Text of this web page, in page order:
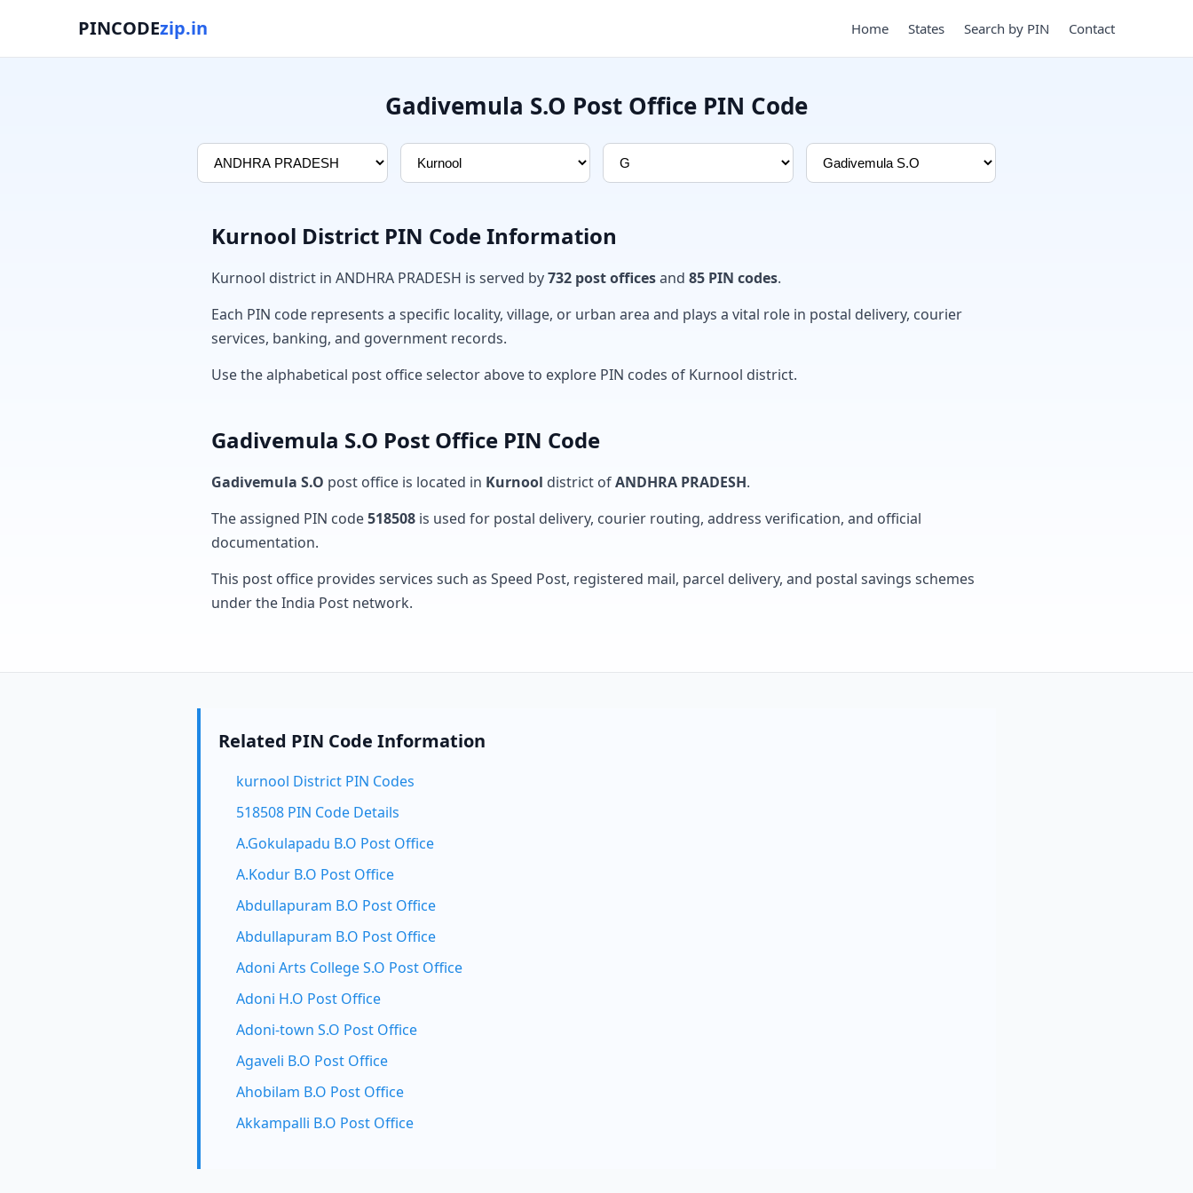
PINCODEzip.in Home States Search by PIN Contact
Gadivemula S.O Post Office PIN Code
Kurnool District PIN Code Information
Kurnool district in ANDHRA PRADESH is served by732 post officesand 85 PIN codes.
Each PIN code represents a specific locality, village, or urban area and plays a vital role in postal delivery, courier
services, banking, and government records.
Use the alphabetical post office selector above to explore PIN codes of Kurnool district.
Gadivemula S.O Post Office PIN Code
Gadivemula S.O post office is located in Kurnool district ofANDHRA PRADESH.
The assigned PIN code518508 is used for postal delivery, courier routing, address verification, and official
documentation.
This post office provides services such as Speed Post, registered mail, parcel delivery, and postal savings schemes
under the India Post network.
Related PIN Code Information
kurnool District PIN Codes
518508 PIN Code Details
A.Gokulapadu B.O Post Office
A.Kodur B.O Post Office
Abdullapuram B.O Post Office
Abdullapuram B.O Post Office
Adoni Arts College S.O Post Office
Adoni H.O Post Office
Adoni-town S.O Post Office
Agaveli B.O Post Office
Ahobilam B.O Post Office
Akkampalli B.O Post Office